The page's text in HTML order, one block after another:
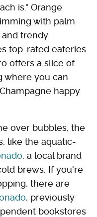
is." Orange
with palm
trendy
top-rated eateries
offers a slice of
where you can
happy
over bubbles, the
like the aquatic-
, a local brand
brews. If you're
there are
, previously
bookstores